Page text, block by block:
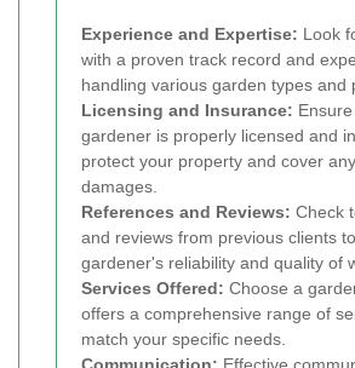
Experience and Expertise: Look
with a proven track record and
handling various garden types and
Licensing and Insurance:
gardener is properly licensed and
protect your property and cover
damages.
References and Reviews: Check
and reviews from previous clients
gardener's reliability and quality of
Services Offered: Choose a
offers a comprehensive range of
match your specific needs.